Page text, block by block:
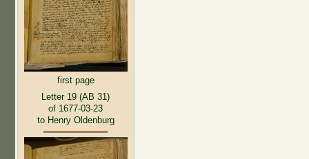
first page
Letter 19 (AB 31)
of 1677-03-23
to Henry Oldenburg